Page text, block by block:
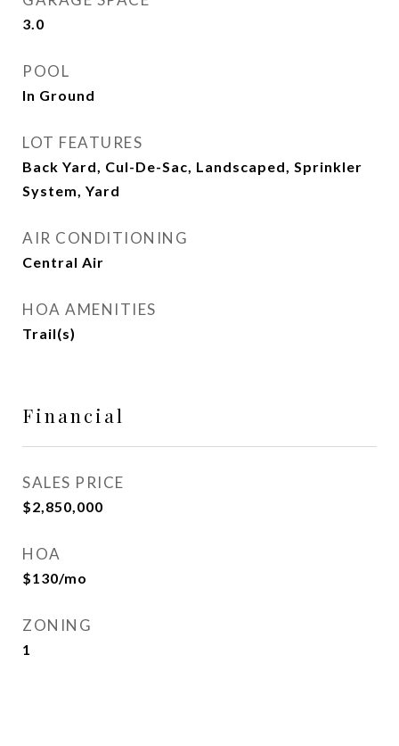
3.0
POOL
In Ground
LOT FEATURES
Back Yard, Cul-De-Sac, Landscaped, Sprinkler
System, Yard
AIR CONDITIONING
Central Air
HOA AMENITIES
Trail(s)
Financial
SALES PRICE
$2,850,000
HOA
$130/mo
ZONING
1